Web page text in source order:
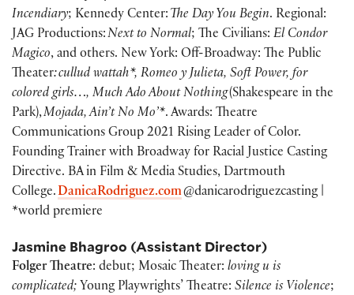
Incendiary; Kennedy Center: The Day You Begin. Regional:
JAG Productions:Next to Normal; The Civilians: El Condor
Magico, and others. New York: Off-Broadway: The Public
Theater: cullud wattah*, Romeo y Julieta, Soft Power, for
colored girls…, Much Ado About Nothing(Shakespeare in the
Park),Mojada, Ain’t No Mo’*. Awards: Theatre
Communications Group 2021 Rising Leader of Color.
Founding Trainer with Broadway for Racial Justice Casting
Directive. BA in Film & Media Studies, Dartmouth
College.DanicaRodriguez.com@danicarodriguezcasting |
*world premiere
Jasmine Bhagroo (Assistant Director)
Folger Theatre: debut; Mosaic Theater: loving u is
complicated; Young Playwrights’ Theatre: Silence is Violence;